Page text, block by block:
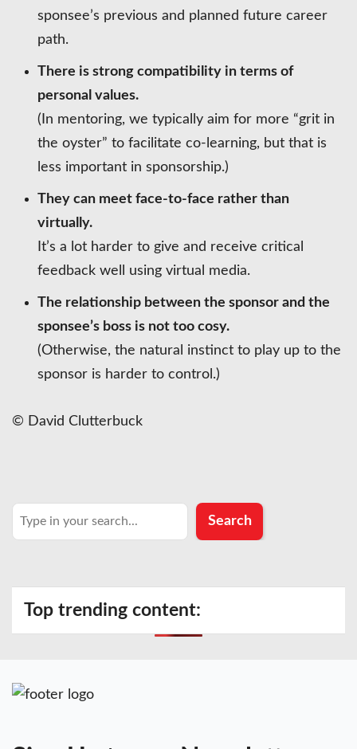
sponsee’s previous and planned future career
path.
There is strong compatibility in terms of
personal values.
(In mentoring, we typically aim for more “grit in
the oyster” to facilitate co-learning, but that is
less important in sponsorship.)
They can meet face-to-face rather than
virtually.
It’s a lot harder to give and receive critical
feedback well using virtual media.
The relationship between the sponsor and the
sponsee’s boss is not too cosy.
(Otherwise, the natural instinct to play up to the
sponsor is harder to control.)
© David Clutterbuck
Search Search
Top trending content: